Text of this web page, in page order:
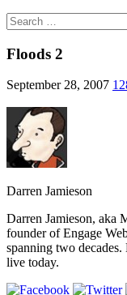
Search
for:
Floods 2
September 28, 2007
Darren Jamieson
Darren Jamieson, aka
founder of Engage
spanning two
live today.